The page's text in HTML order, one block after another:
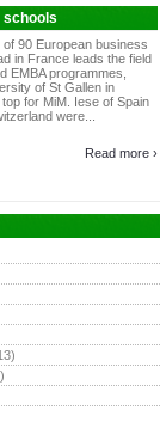
schools
of 90 European business
in France leads the field
EMBA programmes,
of St Gallen in
for MiM. Iese of Spain
were...
Read more ›